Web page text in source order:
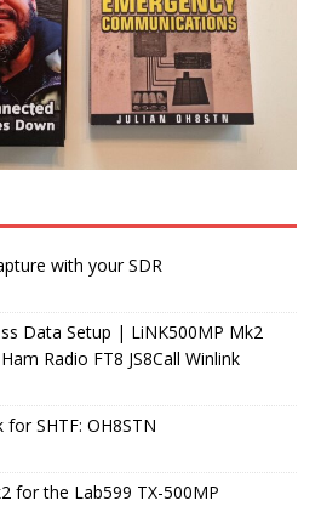
with your SDR
Data Setup | LiNK500MP Mk2
Radio FT8 JS8Call Winlink
SHTF: OH8STN
for the Lab599 TX-500MP